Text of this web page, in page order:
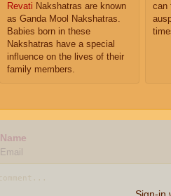
Revati Nakshatras are known
as Ganda Mool Nakshatras.
Babies born in these
Nakshatras have a special
influence on the lives of their
family members.
can
Name
Email
Sign-in